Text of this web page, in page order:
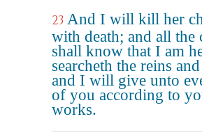
23 And I will kill her
with death; and all the
shall know that I am
searcheth the reins
and I will give unto
of you according to
works.